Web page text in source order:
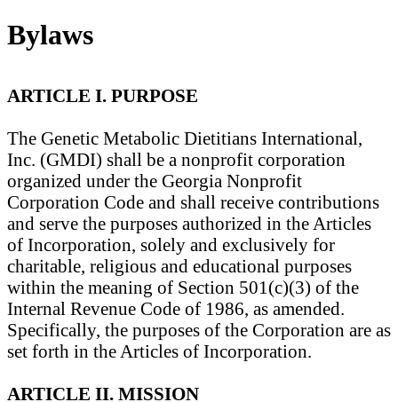
Bylaws
ARTICLE I. PURPOSE
The Genetic Metabolic Dietitians International,
Inc. (GMDI) shall be a nonprofit corporation
organized under the Georgia Nonprofit
Corporation Code and shall receive contributions
and serve the purposes authorized in the Articles
of Incorporation, solely and exclusively for
charitable, religious and educational purposes
within the meaning of Section 501(c)(3) of the
Internal Revenue Code of 1986, as amended.
Specifically, the purposes of the Corporation are as
set forth in the Articles of Incorporation.
ARTICLE II. MISSION